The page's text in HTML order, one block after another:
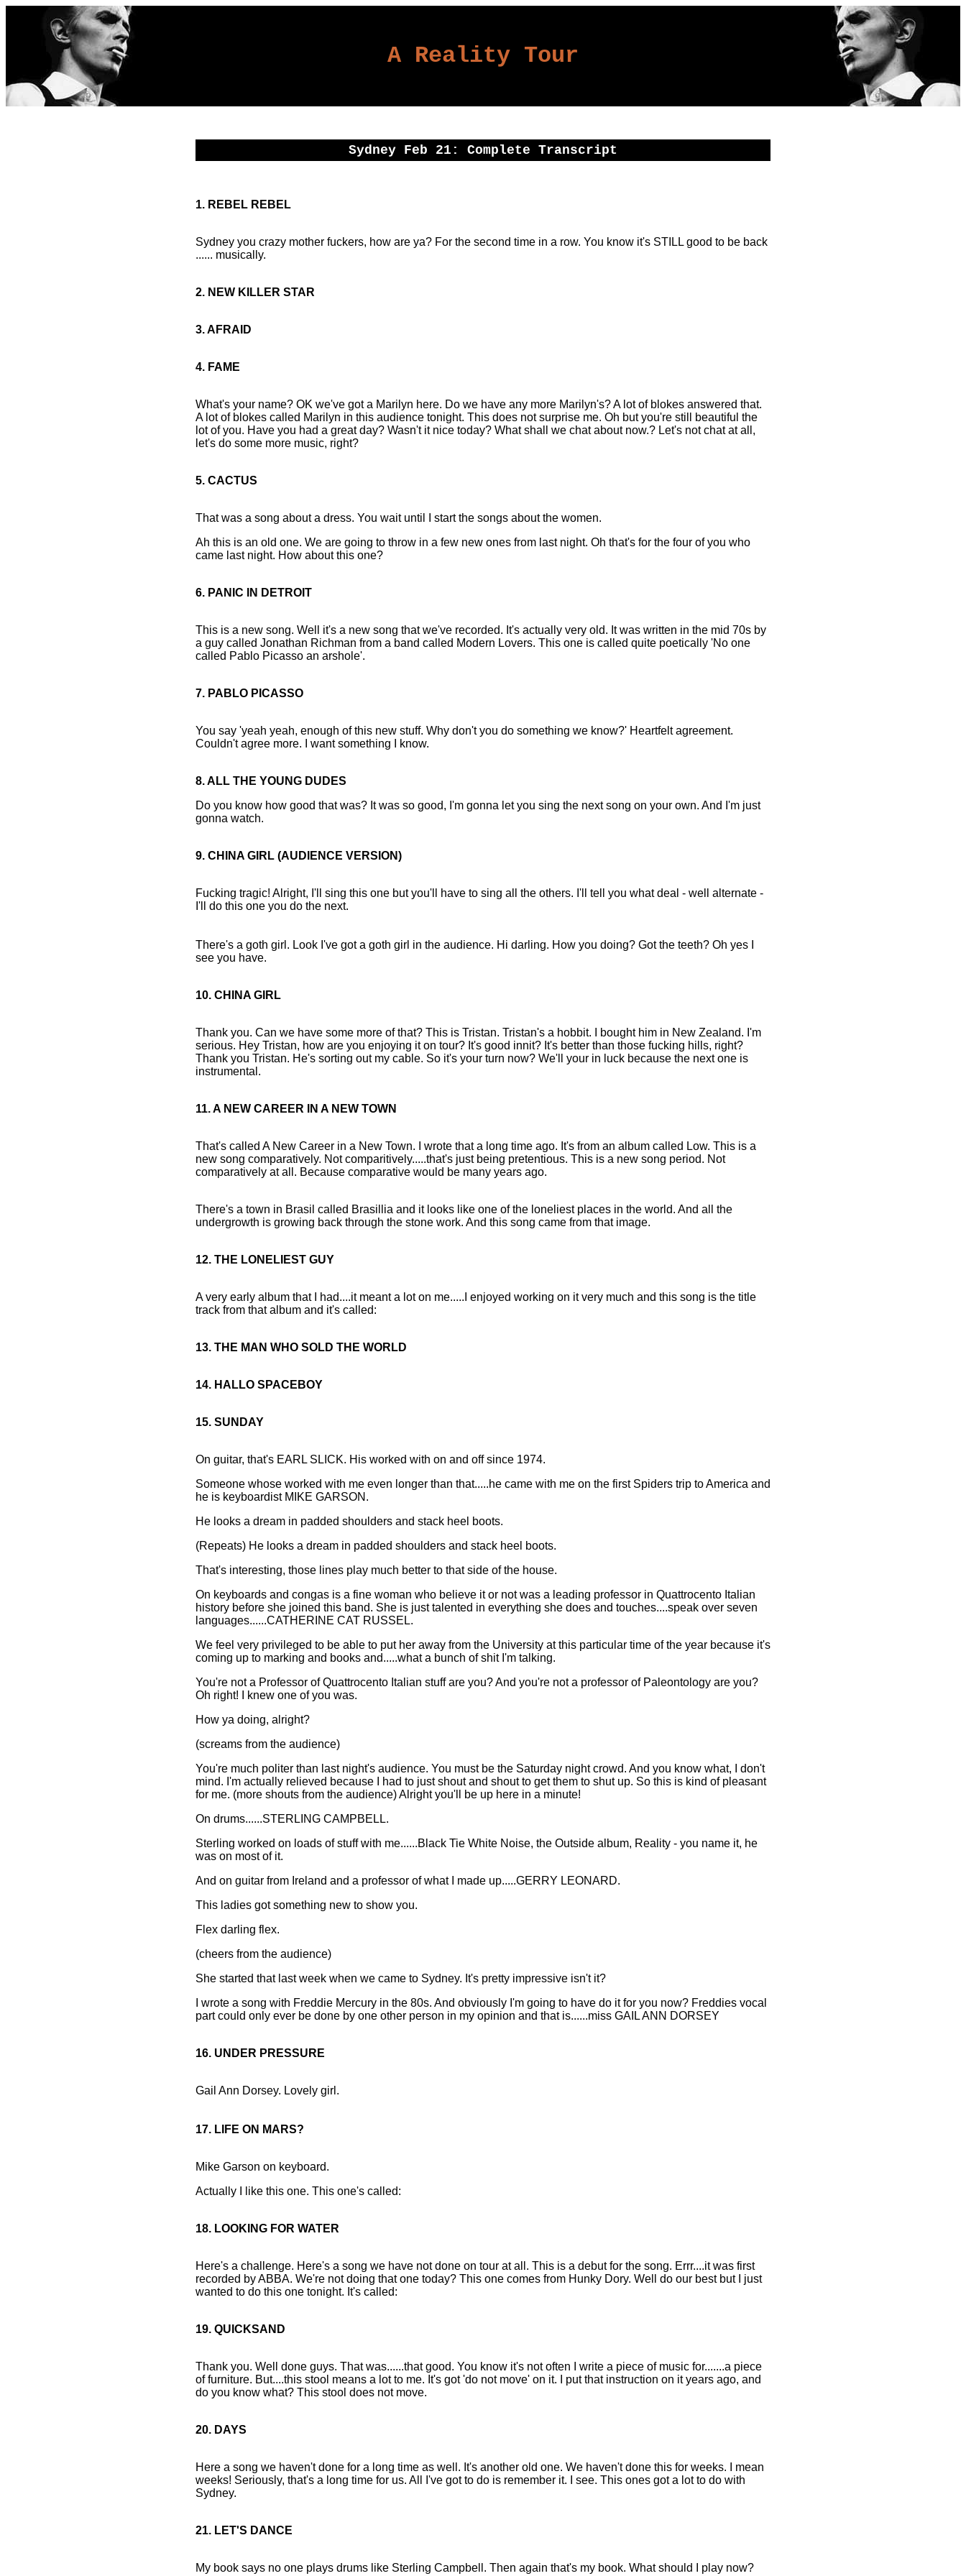
A Reality Tour
Sydney Feb 21: Complete Transcript
1. REBEL REBEL
Sydney you crazy mother fuckers, how are ya? For the second time in a row. You know it's STILL good to be back
...... musically.
2. NEW KILLER STAR
3. AFRAID
4. FAME
What's your name? OK we've got a Marilyn here. Do we have any more Marilyn's? A lot of blokes answered that.
A lot of blokes called Marilyn in this audience tonight. This does not surprise me. Oh but you're still beautiful the
lot of you. Have you had a great day? Wasn't it nice today? What shall we chat about now.? Let's not chat at all,
let's do some more music, right?
5. CACTUS
That was a song about a dress. You wait until I start the songs about the women.
Ah this is an old one. We are going to throw in a few new ones from last night. Oh that's for the four of you who
came last night. How about this one?
6. PANIC IN DETROIT
This is a new song. Well it's a new song that we've recorded. It's actually very old. It was written in the mid 70s by
a guy called Jonathan Richman from a band called Modern Lovers. This one is called quite poetically 'No one
called Pablo Picasso an arshole'.
7. PABLO PICASSO
You say 'yeah yeah, enough of this new stuff. Why don't you do something we know?' Heartfelt agreement.
Couldn't agree more. I want something I know.
8. ALL THE YOUNG DUDES
Do you know how good that was? It was so good, I'm gonna let you sing the next song on your own. And I'm just
gonna watch.
9. CHINA GIRL (AUDIENCE VERSION)
Fucking tragic! Alright, I'll sing this one but you'll have to sing all the others. I'll tell you what deal - well alternate -
I'll do this one you do the next.
There's a goth girl. Look I've got a goth girl in the audience. Hi darling. How you doing? Got the teeth? Oh yes I
see you have.
10. CHINA GIRL
Thank you. Can we have some more of that? This is Tristan. Tristan's a hobbit. I bought him in New Zealand. I'm
serious. Hey Tristan, how are you enjoying it on tour? It's good innit? It's better than those fucking hills, right?
Thank you Tristan. He's sorting out my cable. So it's your turn now? We'll your in luck because the next one is
instrumental.
11. A NEW CAREER IN A NEW TOWN
That's called A New Career in a New Town. I wrote that a long time ago. It's from an album called Low. This is a
new song comparatively. Not comparitively.....that's just being pretentious. This is a new song period. Not
comparatively at all. Because comparative would be many years ago.
There's a town in Brasil called Brasillia and it looks like one of the loneliest places in the world. And all the
undergrowth is growing back through the stone work. And this song came from that image.
12. THE LONELIEST GUY
A very early album that I had....it meant a lot on me.....I enjoyed working on it very much and this song is the title
track from that album and it's called:
13. THE MAN WHO SOLD THE WORLD
14. HALLO SPACEBOY
15. SUNDAY
On guitar, that's EARL SLICK. His worked with on and off since 1974.
Someone whose worked with me even longer than that.....he came with me on the first Spiders trip to America and
he is keyboardist MIKE GARSON.
He looks a dream in padded shoulders and stack heel boots.
(Repeats) He looks a dream in padded shoulders and stack heel boots.
That's interesting, those lines play much better to that side of the house.
On keyboards and congas is a fine woman who believe it or not was a leading professor in Quattrocento Italian
history before she joined this band. She is just talented in everything she does and touches....speak over seven
languages......CATHERINE CAT RUSSEL.
We feel very privileged to be able to put her away from the University at this particular time of the year because it's
coming up to marking and books and.....what a bunch of shit I'm talking.
You're not a Professor of Quattrocento Italian stuff are you? And you're not a professor of Paleontology are you?
Oh right! I knew one of you was.
How ya doing, alright?
(screams from the audience)
You're much politer than last night's audience. You must be the Saturday night crowd. And you know what, I don't
mind. I'm actually relieved because I had to just shout and shout to get them to shut up. So this is kind of pleasant
for me. (more shouts from the audience) Alright you'll be up here in a minute!
On drums......STERLING CAMPBELL.
Sterling worked on loads of stuff with me......Black Tie White Noise, the Outside album, Reality - you name it, he
was on most of it.
And on guitar from Ireland and a professor of what I made up.....GERRY LEONARD.
This ladies got something new to show you.
Flex darling flex.
(cheers from the audience)
She started that last week when we came to Sydney. It's pretty impressive isn't it?
I wrote a song with Freddie Mercury in the 80s. And obviously I'm going to have do it for you now? Freddies vocal
part could only ever be done by one other person in my opinion and that is......miss GAIL ANN DORSEY
16. UNDER PRESSURE
Gail Ann Dorsey. Lovely girl.
17. LIFE ON MARS?
Mike Garson on keyboard.
Actually I like this one. This one's called:
18. LOOKING FOR WATER
Here's a challenge. Here's a song we have not done on tour at all. This is a debut for the song. Errr....it was first
recorded by ABBA. We're not doing that one today? This one comes from Hunky Dory. Well do our best but I just
wanted to do this one tonight. It's called:
19. QUICKSAND
Thank you. Well done guys. That was......that good. You know it's not often I write a piece of music for.......a piece
of furniture. But....this stool means a lot to me. It's got 'do not move' on it. I put that instruction on it years ago, and
do you know what? This stool does not move.
20. DAYS
Here a song we haven't done for a long time as well. It's another old one. We haven't done this for weeks. I mean
weeks! Seriously, that's a long time for us. All I've got to do is remember it. I see. This ones got a lot to do with
Sydney.
21. LET'S DANCE
My book says no one plays drums like Sterling Campbell. Then again that's my book. What should I play now?